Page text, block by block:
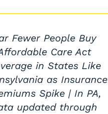
Fewer People Buy
Care Act
in States Like
as Insurance
Spike | In PA,
updated through